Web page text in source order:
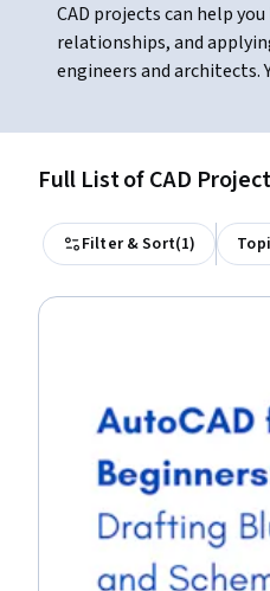
CAD projects can help
relationships, and
engineers and architects.
Full List of CAD
Filter & Sort(1)